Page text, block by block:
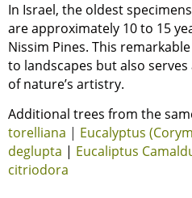
In Israel, the oldest
are approximately 10 to 15
Nissim Pines. This
to landscapes but also
of nature’s artistry.
Additional trees from the
torelliana | Eucalyptus
deglupta | Eucaliptus
citriodora